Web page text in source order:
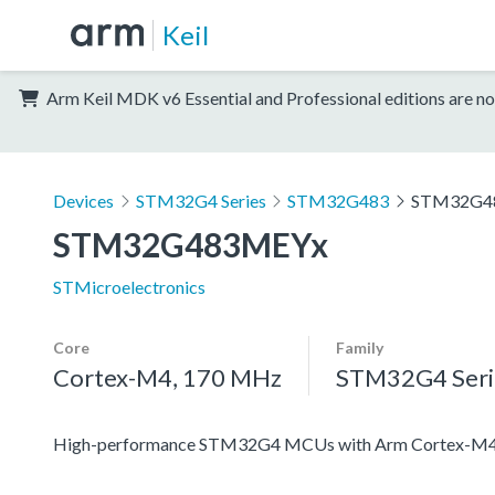
Keil
Arm Keil MDK v6 Essential and Professional editions are
Devices STM32G4 Series STM32G483
STM32G483MEYx
STMicroelectronics
Core
Cortex-M4, 170 MHz
Family
STM32G4
High-performance STM32G4 MCUs with Arm Cortex-